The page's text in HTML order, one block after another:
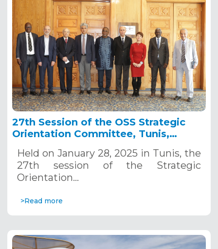
27th Session of the OSS Strategic
Orientation Committee, Tunis,
Held on January 28, 2025 in Tunis, the
27th session of the Strategic
Orientation…
>Read more